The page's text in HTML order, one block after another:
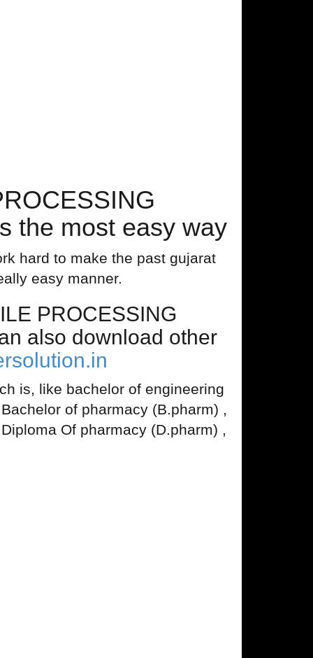
the most easy way
hard to make the past gujarat
easy manner.
PROCESSING
also download other
is, like bachelor of engineering
of pharmacy (B.pharm) ,
Of pharmacy (D.pharm) ,